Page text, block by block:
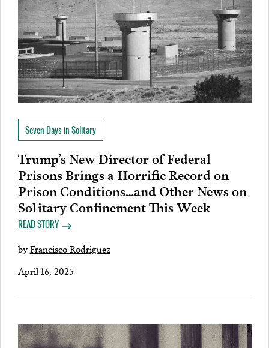
Seven Days in Solitary
Trump’s New Director of Federal
Prisons Brings a Horrific Record on
Prison Conditions…and Other News on
Solitary Confinement This Week
READ STORY
byFrancisco Rodriguez
April 16, 2025